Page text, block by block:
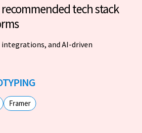
recommended tech stack
and AI-driven
Framer